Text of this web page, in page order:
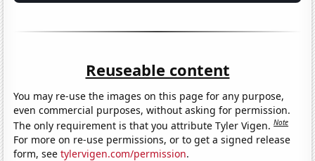
Reuseable content
You may re-use the images on this page for any purpose,
even commercial purposes, without asking for permission.
The only requirement is that you attribute Tyler Vigen.Note
For more on re-use permissions, or to get a signed release
form, seetylervigen.com/permission.